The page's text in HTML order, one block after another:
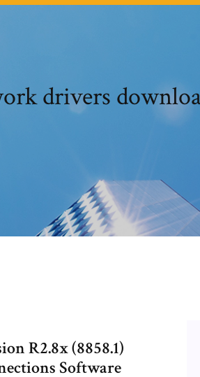
drivers
R2.8x (8858.1)
Software